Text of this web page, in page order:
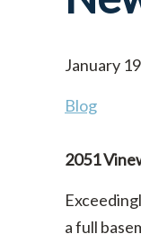
January
Blog
2051
a full